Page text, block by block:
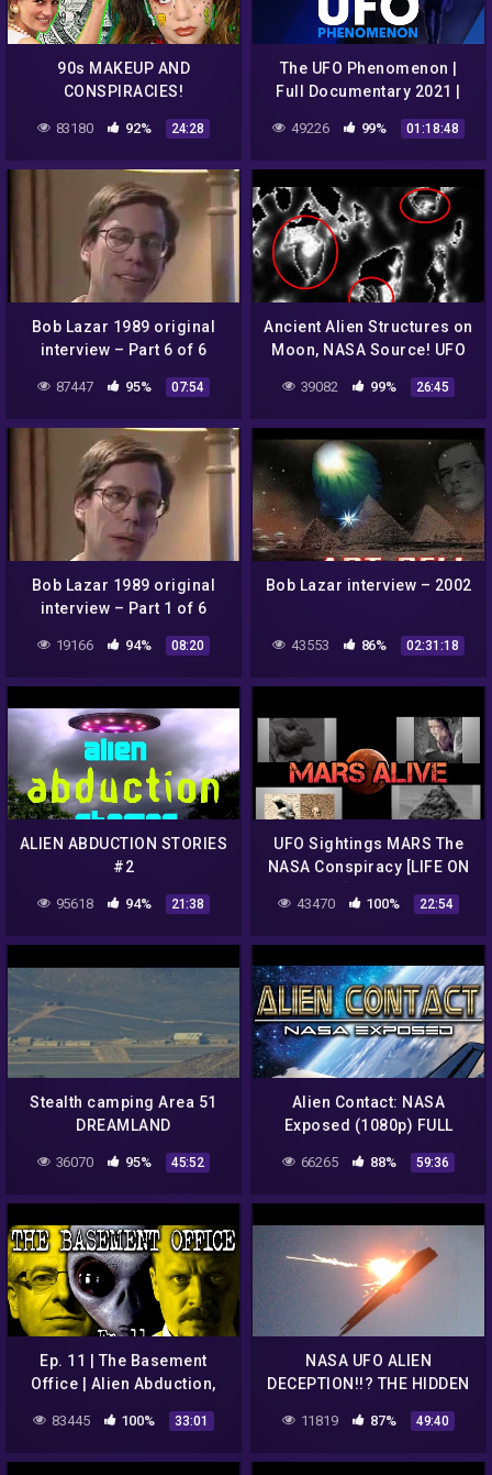
90s MAKEUP AND
CONSPIRACIES!
83180 92% 24:28
The UFO Phenomenon |
Full Documentary 2021 |
49226 99% 01:18:48
Bob Lazar 1989 original
interview – Part 6 of 6
87447 95% 07:54
Ancient Alien Structures on
Moon, NASA Source! UFO
39082 99% 26:45
Bob Lazar 1989 original
interview – Part 1 of 6
19166 94% 08:20
Bob Lazar interview – 2002
43553 86% 02:31:18
ALIEN ABDUCTION STORIES
#2
95618 94% 21:38
UFO Sightings MARS The
NASA Conspiracy [LIFE ON
Documentary 2015
43470 100% 22:54
Stealth camping Area 51
DREAMLAND
36070 95% 45:52
Alien Contact: NASA
Exposed (1080p) FULL
66265 88% 59:36
Ep. 11 | The Basement
Office | Alien Abduction,
Travis Walton and more
83445 100% 33:01
NASA UFO ALIEN
DECEPTION!!? THE HIDDEN
7/10/2016
11819 87% 49:40